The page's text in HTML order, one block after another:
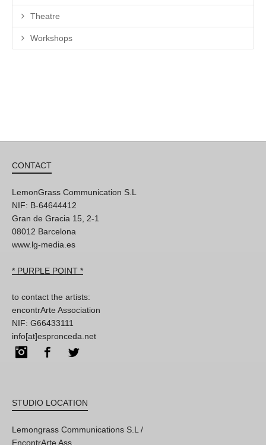
Theatre
Workshops
CONTACT
LemonGrass Communication S.L
NIF: B-64644412
Gran de Gracia 15, 2-1
08012 Barcelona
www.lg-media.es
* PURPLE POINT *
to contact the artists:
encontrArte Association
NIF: G66433111
info[at]espronceda.net
InstagramFacebook
STUDIO LOCATION
Lemongrass Communications S.L /
EncontrArte Ass.